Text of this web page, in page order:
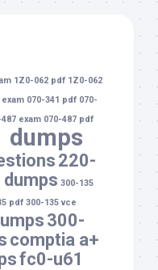
1Z0-062 pdf 1Z0-062
exam 070-341 pdf 070-
487 exam 070-487 pdf
dumps
220-
300-135
pdf 300-135 vce
300-
comptia a+
fc0-u61